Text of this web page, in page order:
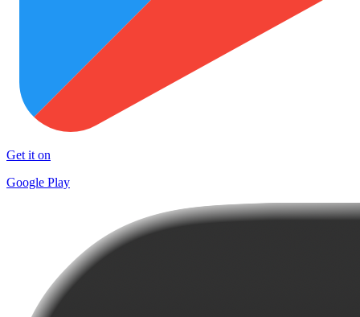
Get it on
Google Play